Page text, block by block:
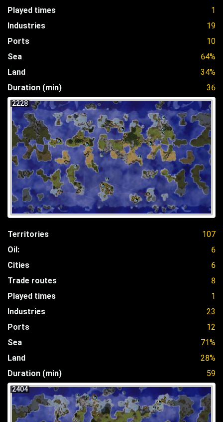
Played times
1
Industries
19
Ports
10
Sea
64%
Land
34%
Duration (min)
36
2228
Territories
107
Oil:
6
Cities
6
Trade routes
8
Played times
1
Industries
23
Ports
12
Sea
71%
Land
28%
Duration (min)
59
2404